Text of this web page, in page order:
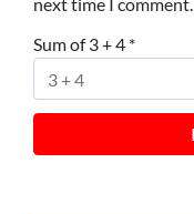
next time I comment.
Sum of 3 + 4 *